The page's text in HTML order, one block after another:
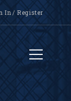
In / Register